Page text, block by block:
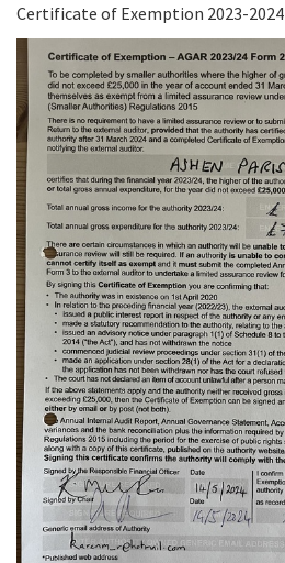
Certificate of Exemption 2023-2024